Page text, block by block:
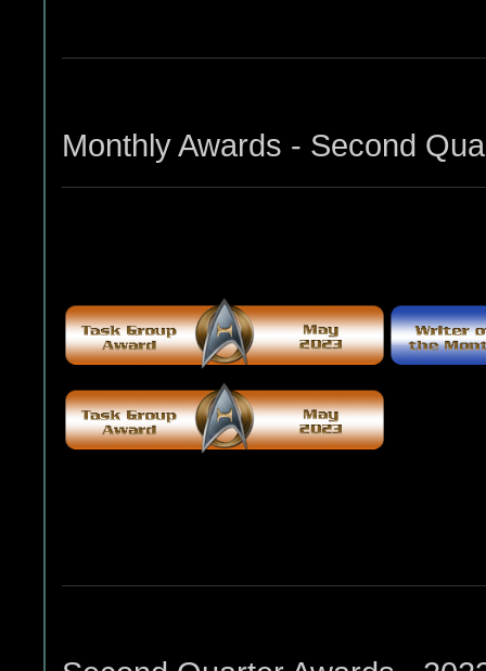
Monthly Awards - Second